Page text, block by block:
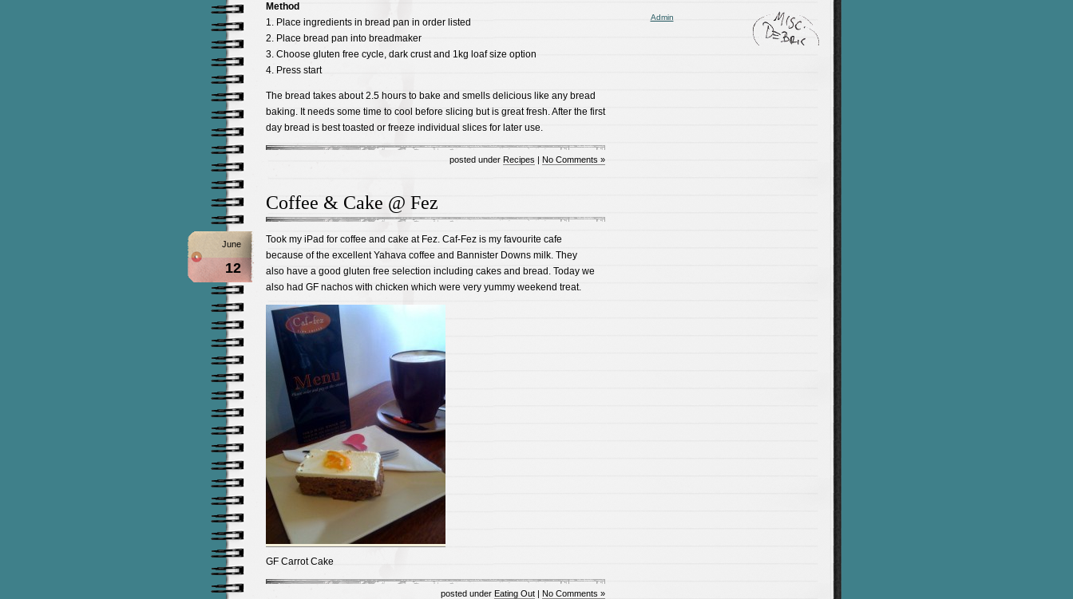
Method
1. Place ingredients in bread pan in order listed
2. Place bread pan into breadmaker
3. Choose gluten free cycle, dark crust and 1kg loaf size option
4. Press start
The bread takes about 2.5 hours to bake and smells delicious like any bread
baking. It needs some time to cool before slicing but is great fresh. After the first
day bread is best toasted or freeze individual slices for later use.
posted under Recipes | No Comments »
Coffee & Cake @ Fez
June
12
Took my iPad for coffee and cake at Fez. Caf-Fez is my favourite cafe
because of the excellent Yahava coffee and Bannister Downs milk. They
also have a good gluten free selection including cakes and bread. Today we
also had GF nachos with chicken which were very yummy weekend treat.
GF Carrot Cake
posted under Eating Out| No Comments »
Admin